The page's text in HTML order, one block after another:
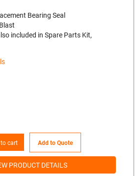
Bearing Seal
included in Spare Parts Kit,
cart Add to Quote
PRODUCT DETAILS